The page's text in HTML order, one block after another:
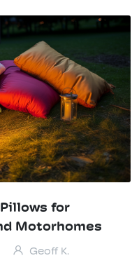
for
Motorhomes
Geoff K.